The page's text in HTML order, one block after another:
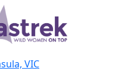
VIC